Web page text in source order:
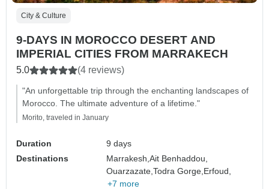
City & Culture
9-DAYS IN MOROCCO DESERT AND
IMPERIAL CITIES FROM MARRAKECH
5.0 (4 reviews)
"An unforgettable trip through the enchanting landscapes of
Morocco. The ultimate adventure of a lifetime."
Morito, traveled in January
Duration
9 days
Destinations
Marrakesh,Ait Benhaddou,
Ouarzazate,Todra Gorge, Erfoud,
+7 more